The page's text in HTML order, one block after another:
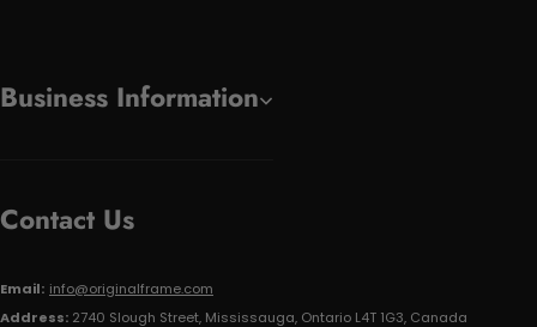
Business Information
Contact Us
Email: info@originalframe.com
Address: 2740 Slough Street, Mississauga, Ontario L4T 1G3, Canada